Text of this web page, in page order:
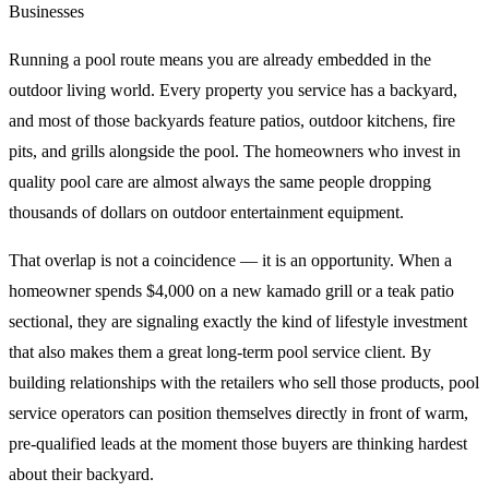
Businesses
Running a pool route means you are already embedded in the
outdoor living world. Every property you service has a backyard,
and most of those backyards feature patios, outdoor kitchens, fire
pits, and grills alongside the pool. The homeowners who invest in
quality pool care are almost always the same people dropping
thousands of dollars on outdoor entertainment equipment.
That overlap is not a coincidence — it is an opportunity. When a
homeowner spends $4,000 on a new kamado grill or a teak patio
sectional, they are signaling exactly the kind of lifestyle investment
that also makes them a great long-term pool service client. By
building relationships with the retailers who sell those products, pool
service operators can position themselves directly in front of warm,
pre-qualified leads at the moment those buyers are thinking hardest
about their backyard.